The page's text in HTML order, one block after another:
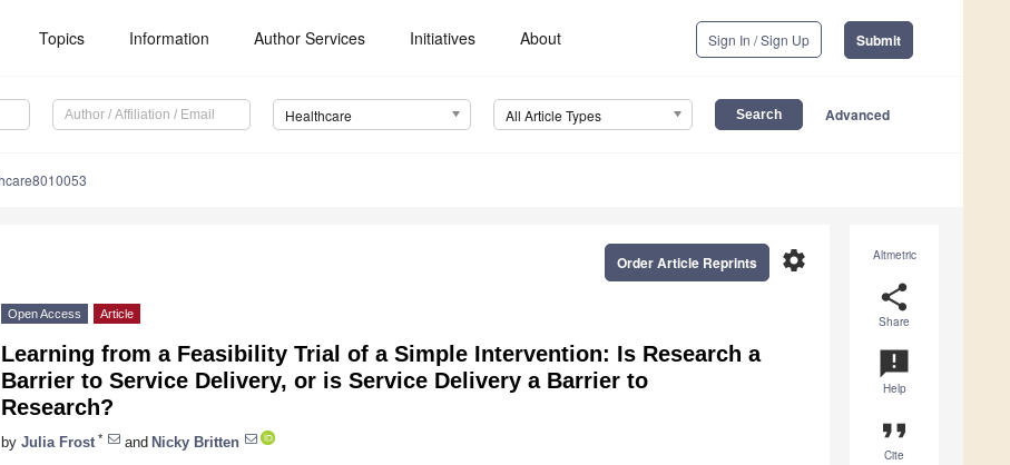
Topics Information Author Services Initiatives About Sign In / Sign Up Submit
Healthcare All Article Types Advanced
Altmetric
share
Share
announcement
Help
format_quote
Cite
settings
Order Article Reprints
Open Access Article
Learning from a Feasibility Trial of a Simple Intervention: Is Research a
Barrier to Service Delivery, or is Service Delivery a Barrier to
Research?
by Julia Frost * and Nicky Britten